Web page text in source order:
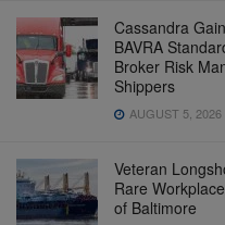
Cassandra
BAVRA
Broker Risk
Shippers
AUGUST 5, 2026
Veteran
Rare
of Baltimore